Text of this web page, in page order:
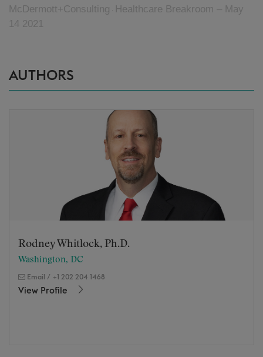
McDermott+Consulting
Healthcare Breakroom – May
14 2021
AUTHORS
Rodney Whitlock, Ph.D.
Washington, DC
Email / +1 202 204 1468
View Profile